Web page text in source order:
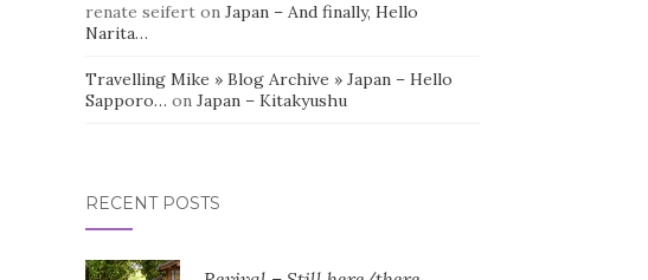
renate seiferton Japan – And finally, Hello
Narita…
Travelling Mike » Blog Archive » Japan – Hello
Sapporo… on Japan – Kitakyushu
RECENT POSTS